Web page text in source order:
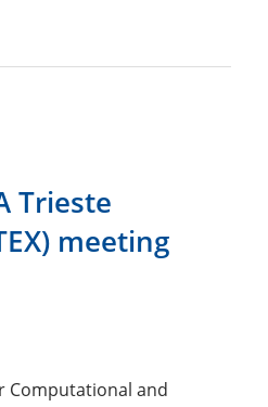
Trieste
meeting
Computational and